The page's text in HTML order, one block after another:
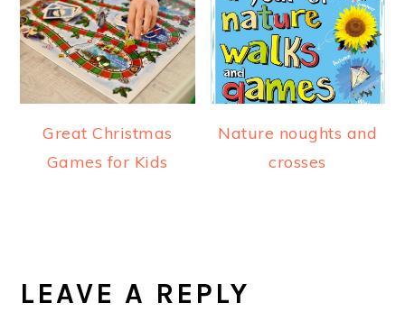
Great Christmas
Games for Kids
Nature noughts and
crosses
INTERACTIONS
LEAVE A REPLY